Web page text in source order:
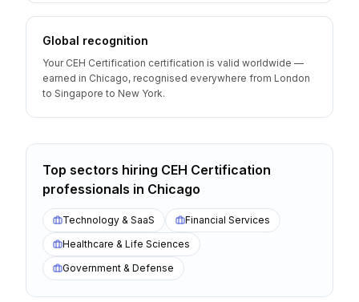
Global recognition
Your CEH Certification certification is valid worldwide —
earned in Chicago, recognised everywhere from London
to Singapore to New York.
Top sectors hiring CEH Certification
professionals in Chicago
Technology & SaaS
Financial Services
Healthcare & Life Sciences
Government & Defense